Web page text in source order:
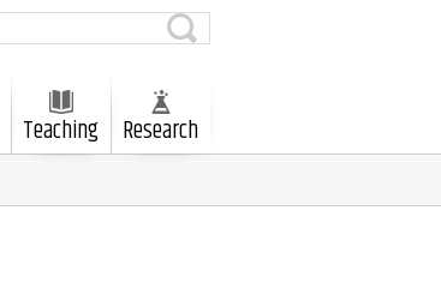
Teaching Research